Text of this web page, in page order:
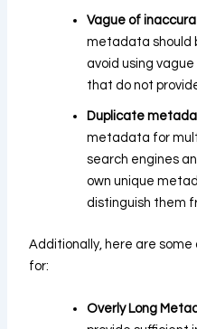
Vague of
metadata should
avoid using
that do not
Duplicate
metadata for
search engines
own unique
distinguish them
Additionally, here are
for:
Overly Long